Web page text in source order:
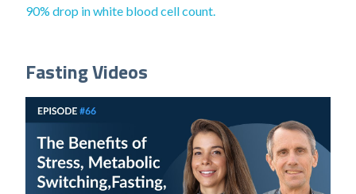
90% drop in white blood cell count.
Fasting Videos